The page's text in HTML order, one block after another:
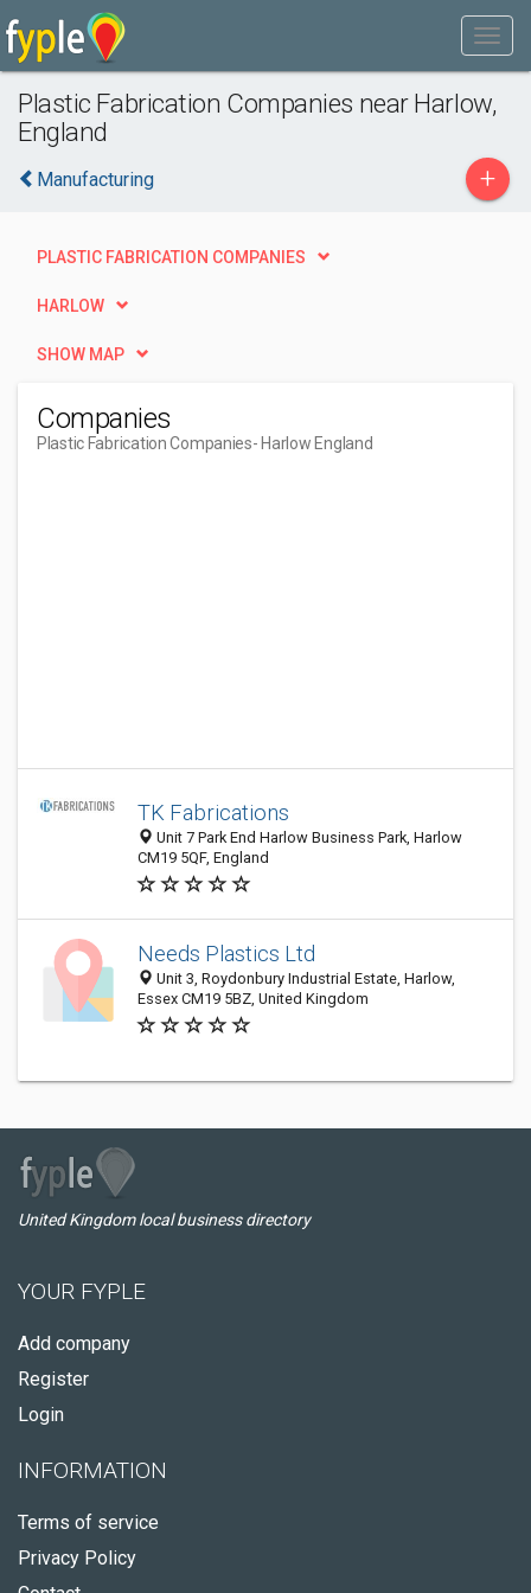
Plastic Fabrication Companies near Harlow,
England
Manufacturing +
PLASTIC FABRICATION COMPANIES
HARLOW
SHOW MAP
Companies
Plastic Fabrication Companies- Harlow England
TK Fabrications
Unit 7 Park End Harlow Business Park, Harlow
CM19 5QF, England
Needs Plastics Ltd
Unit 3, Roydonbury Industrial Estate, Harlow,
Essex CM19 5BZ, United Kingdom
United Kingdom local business directory
YOUR FYPLE
Add company
Register
Login
INFORMATION
Terms of service
Privacy Policy